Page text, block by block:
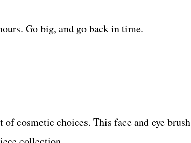
Go big, and go back in time.
cosmetic choices. This face and eye brush